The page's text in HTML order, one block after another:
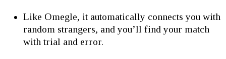
Like Omegle, it automatically connects you with
random strangers, and you’ll find your match
with trial and error.